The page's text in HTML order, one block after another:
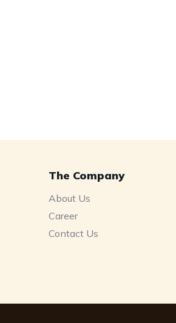
The Company
About Us
Career
Contact Us